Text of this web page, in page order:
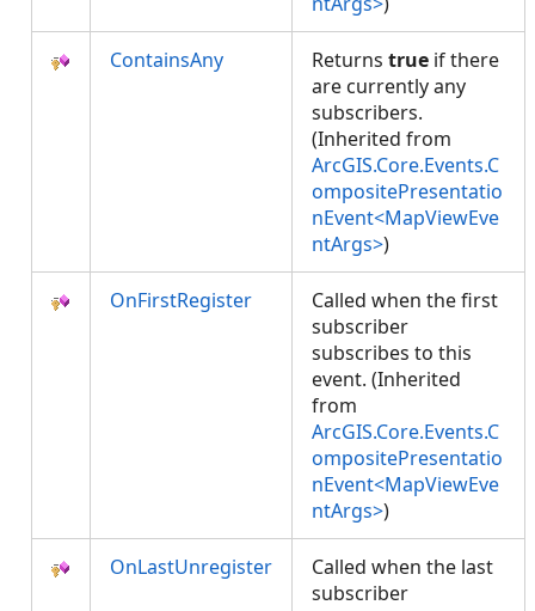
ContainsAny Returns true if there
are currently any
subscribers.
(Inherited from
ArcGIS.Core.Events.C
ompositePresentatio
nEvent<MapViewEve
ntArgs>)
OnFirstRegister
Called when the first
subscriber
subscribes to this
event. (Inherited
from
ArcGIS.Core.Events.C
ompositePresentatio
nEvent<MapViewEve
ntArgs>)
OnLastUnregister
Called when the last
subscriber